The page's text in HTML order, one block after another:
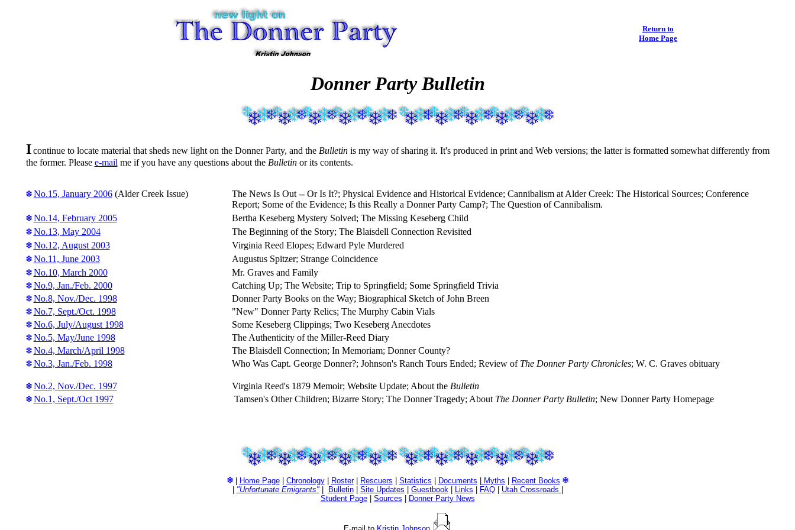
Return to
Home Page
Donner Party Bulletin
I continue to locate material that sheds new light on the Donner Party, and the Bulletinis my way of sharing it. It's produced in print and Web versions; the latter is formatted somewhat differently from
the former. Please e-mail me if you have any questions about the Bulletinor its contents.
No.15, January 2006(Alder Creek Issue)
The News Is Out -- Or Is It?; Physical Evidence and Historical Evidence; Cannibalism at Alder Creek: The Historical Sources; Conference
Report; Some of the Evidence; Is this Really a Donner Party Camp?; The Question of Cannibalism.
No.14, February 2005
Bertha Keseberg Mystery Solved; The Missing Keseberg Child
No.13, May 2004
The Beginning of the Story; The Blaisdell Connection Revisited
No.12, August 2003
Virginia Reed Elopes; Edward Pyle Murdered
No.11, June 2003
Augustus Spitzer; Strange Coincidence
No.10, March 2000
Mr. Graves and Family
No.9, Jan./Feb. 2000
Catching Up; The Website; Trip to Springfield; Some Springfield Trivia
No.8, Nov./Dec. 1998
Donner Party Books on the Way; Biographical Sketch of John Breen
No.7, Sept./Oct. 1998
"New" Donner Party Relics; The Murphy Cabin Vials
No.6, July/August 1998
Some Keseberg Clippings; Two Keseberg Anecdotes
No.5, May/June 1998
The Authenticity of the Miller-Reed Diary
No.4, March/April 1998
The Blaisdell Connection; In Memoriam; Donner County?
No.3, Jan./Feb. 1998
Who Was Capt. George Donner?; Johnson's Ranch Tours Ended; Review of The Donner Party Chronicles; W. C. Graves obituary
No.2, Nov./Dec. 1997 Virginia Reed's 1879 Memoir; Website Update; About the Bulletin
No.1, Sept./Oct 1997
Tamsen's Other Children; Bizarre Story; The Donner Tragedy; About The Donner Party Bulletin; New Donner Party Homepage
| Home Page| Chronology| Roster| Rescuers Statistics Documents Myths
Recent Books
"Unfortunate Emigrants"| Bulletin| Site Updates Guestbook| Links FAQ| Utah Crossroads
Student Page| Sources Donner Party News